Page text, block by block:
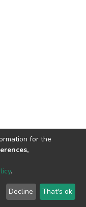
2026
Send
Feedback
for the
.
Decline That's ok